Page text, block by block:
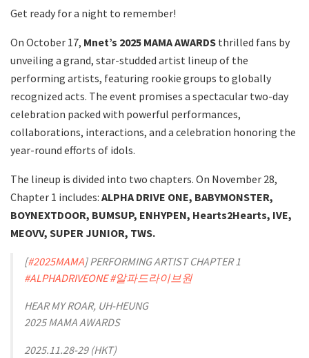
Get ready for a night to remember!
On October 17, Mnet’s 2025 MAMA AWARDS thrilled fans by
unveiling a grand, star-studded artist lineup of the
performing artists, featuring rookie groups to globally
recognized acts. The event promises a spectacular two-day
celebration packed with powerful performances,
collaborations, interactions, and a celebration honoring the
year-round efforts of idols.
The lineup is divided into two chapters. On November 28,
Chapter 1 includes: ALPHA DRIVE ONE, BABYMONSTER,
BOYNEXTDOOR, BUMSUP, ENHYPEN, Hearts2Hearts, IVE,
MEOVV, SUPER JUNIOR, TWS.
[#2025MAMA] PERFORMING ARTIST CHAPTER 1
#ALPHADRIVEONE #알파드라이브원
HEAR MY ROAR, UH-HEUNG
2025 MAMA AWARDS
2025.11.28-29 (HKT)